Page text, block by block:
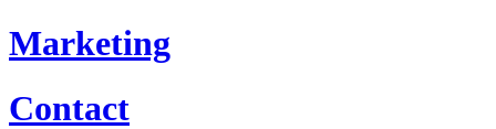
Marketing
Contact